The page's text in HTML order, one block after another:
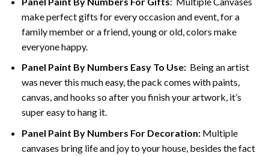
make perfect gifts for every occasion and event, for a
family member or a friend, young or old, colors make
everyone happy.
Panel Paint By Numbers Easy To Use:Being an artist
was never this much easy, the pack comes with paints,
canvas, and hooks so after you finish your artwork, it’s
super easy to hang it.
Panel Paint By Numbers For Decoration:Multiple
canvases bring life and joy to your house, besides the fact